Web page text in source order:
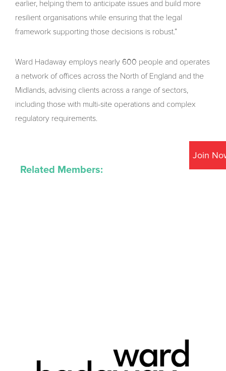
Join
earlier, helping them to anticipate issues and build more
resilient organisations while ensuring that the legal
framework supporting those decisions is robust.”
Ward Hadaway employs nearly 600 people and operates
a network of offices across the North of England and the
Midlands, advising clients across a range of sectors,
including those with multi-site operations and complex
regulatory requirements.
Related Members: